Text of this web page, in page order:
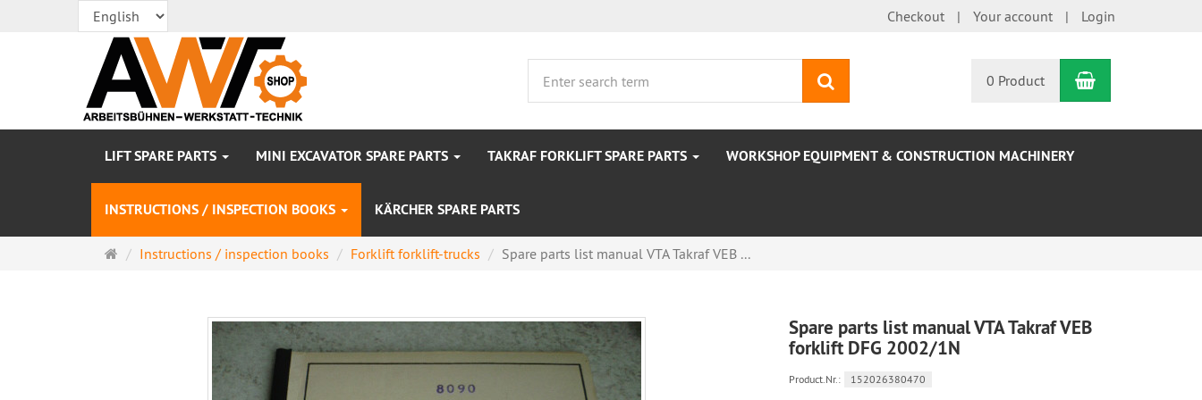
Checkout Your account Login
0 Product Shopping
LIFT SPARE PARTS MINI EXCAVATOR SPARE PARTS TAKRAF FORKLIFT SPARE PARTS WORKSHOP EQUIPMENT & CONSTRUCTION MACHINERY
INSTRUCTIONS / INSPECTION BOOKS KÄRCHER SPARE PARTS
MainInstructions / inspection books Forklift forklift-trucks Spare parts list manual VTA Takraf VEB ...
Spare parts list manual VTA Takraf VEB
forklift DFG 2002/1N
Product.Nr.: 152026380470